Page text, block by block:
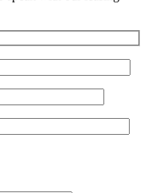
×
IL 60626